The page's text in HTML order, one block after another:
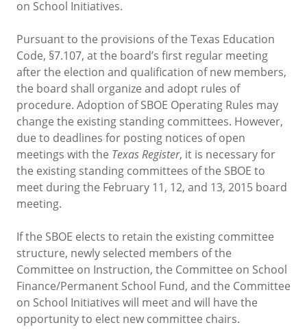
on School Initiatives.
Pursuant to the provisions of the Texas Education
Code, §7.107, at the board’s first regular meeting
after the election and qualification of new members,
the board shall organize and adopt rules of
procedure. Adoption of SBOE Operating Rules may
change the existing standing committees. However,
due to deadlines for posting notices of open
meetings with the Texas Register, it is necessary for
the existing standing committees of the SBOE to
meet during the February 11, 12, and 13, 2015 board
meeting.
If the SBOE elects to retain the existing committee
structure, newly selected members of the
Committee on Instruction, the Committee on School
Finance/Permanent School Fund, and the Committee
on School Initiatives will meet and will have the
opportunity to elect new committee chairs.